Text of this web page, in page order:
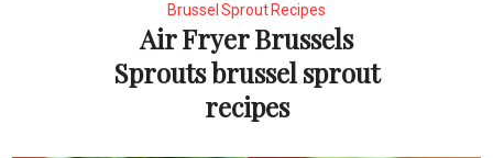
Brussel Sprout Recipes
Air Fryer Brussels
Sprouts brussel sprout
recipes